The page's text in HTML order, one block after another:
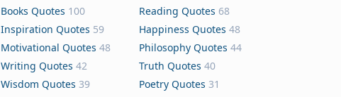
Books Quotes 100 Reading Quotes 68
Inspiration Quotes 59 Happiness Quotes 48
Motivational Quotes 48 Philosophy Quotes 44
Writing Quotes 42 Truth Quotes 40
Wisdom Quotes 39 Poetry Quotes 31